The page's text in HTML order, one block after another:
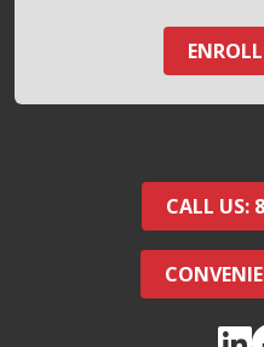
CALL US: